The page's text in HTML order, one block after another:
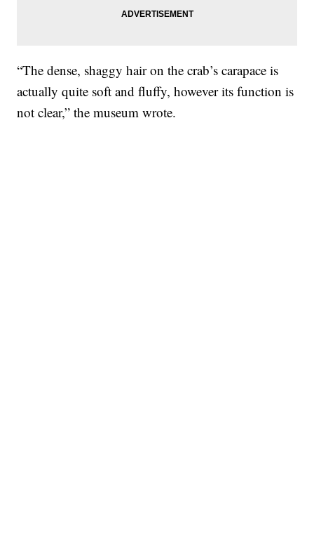
“The dense, shaggy hair on the crab’s carapace is
actually quite soft and fluffy, however its function is
not clear,” the museum wrote.